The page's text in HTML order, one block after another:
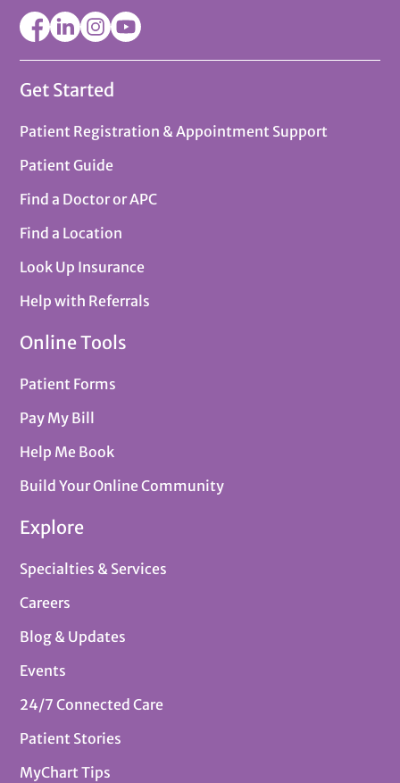
Get Started
Patient Registration & Appointment Support
Patient Guide
Find a Doctor or APC
Find a Location
Look Up Insurance
Help with Referrals
Online Tools
Patient Forms
Pay My Bill
Help Me Book
Build Your Online Community
Explore
Specialties & Services
Careers
Blog & Updates
Events
24/7 Connected Care
Patient Stories
MyChart Tips